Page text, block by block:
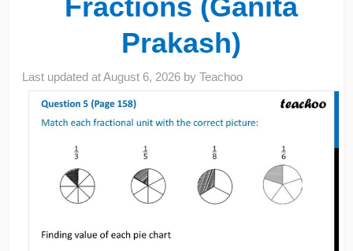
Fractions (Ganita
Prakash)
Last updated atAugust 6, 2026 byTeachoo